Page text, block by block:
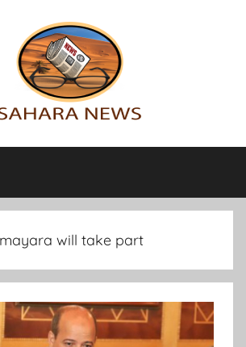
will take part